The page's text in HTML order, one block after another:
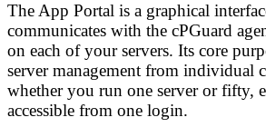
The App Portal is a graphical
communicates with the cPGuard
on each of your servers. Its core
server management from individual
whether you run one server or fifty,
accessible from one login.